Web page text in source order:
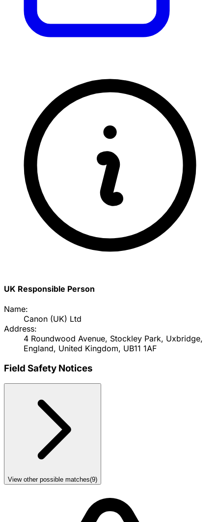
UK Responsible Person
Name:
Canon (UK) Ltd
Address:
4 Roundwood Avenue, Stockley Park, Uxbridge,
England, United Kingdom, UB11 1AF
Field Safety Notices
View other possible matches(9)